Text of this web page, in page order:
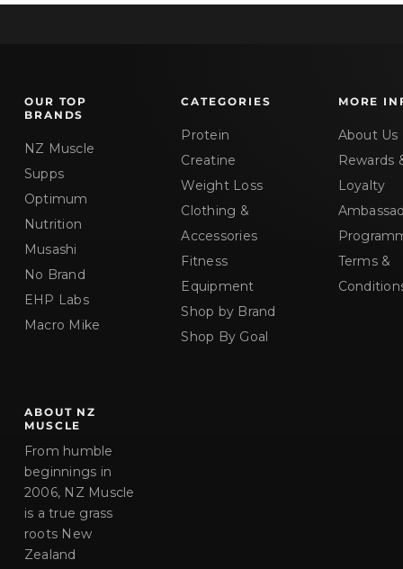
OUR TOP
BRANDS
NZ Muscle
Supps
Optimum
Nutrition
Musashi
No Brand
EHP Labs
Macro Mike
CATEGORIES
Protein
Creatine
Weight Loss
Clothing &
Accessories
Fitness
Equipment
Shop by Brand
Shop By Goal
MORE
About Us
Rewards
Loyalty
Terms &
ABOUT NZ
MUSCLE
From humble
beginnings in
2006, NZ Muscle
is a true grass
roots New
Zealand